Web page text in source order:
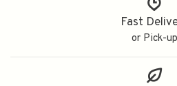
Fast
or Pick-up